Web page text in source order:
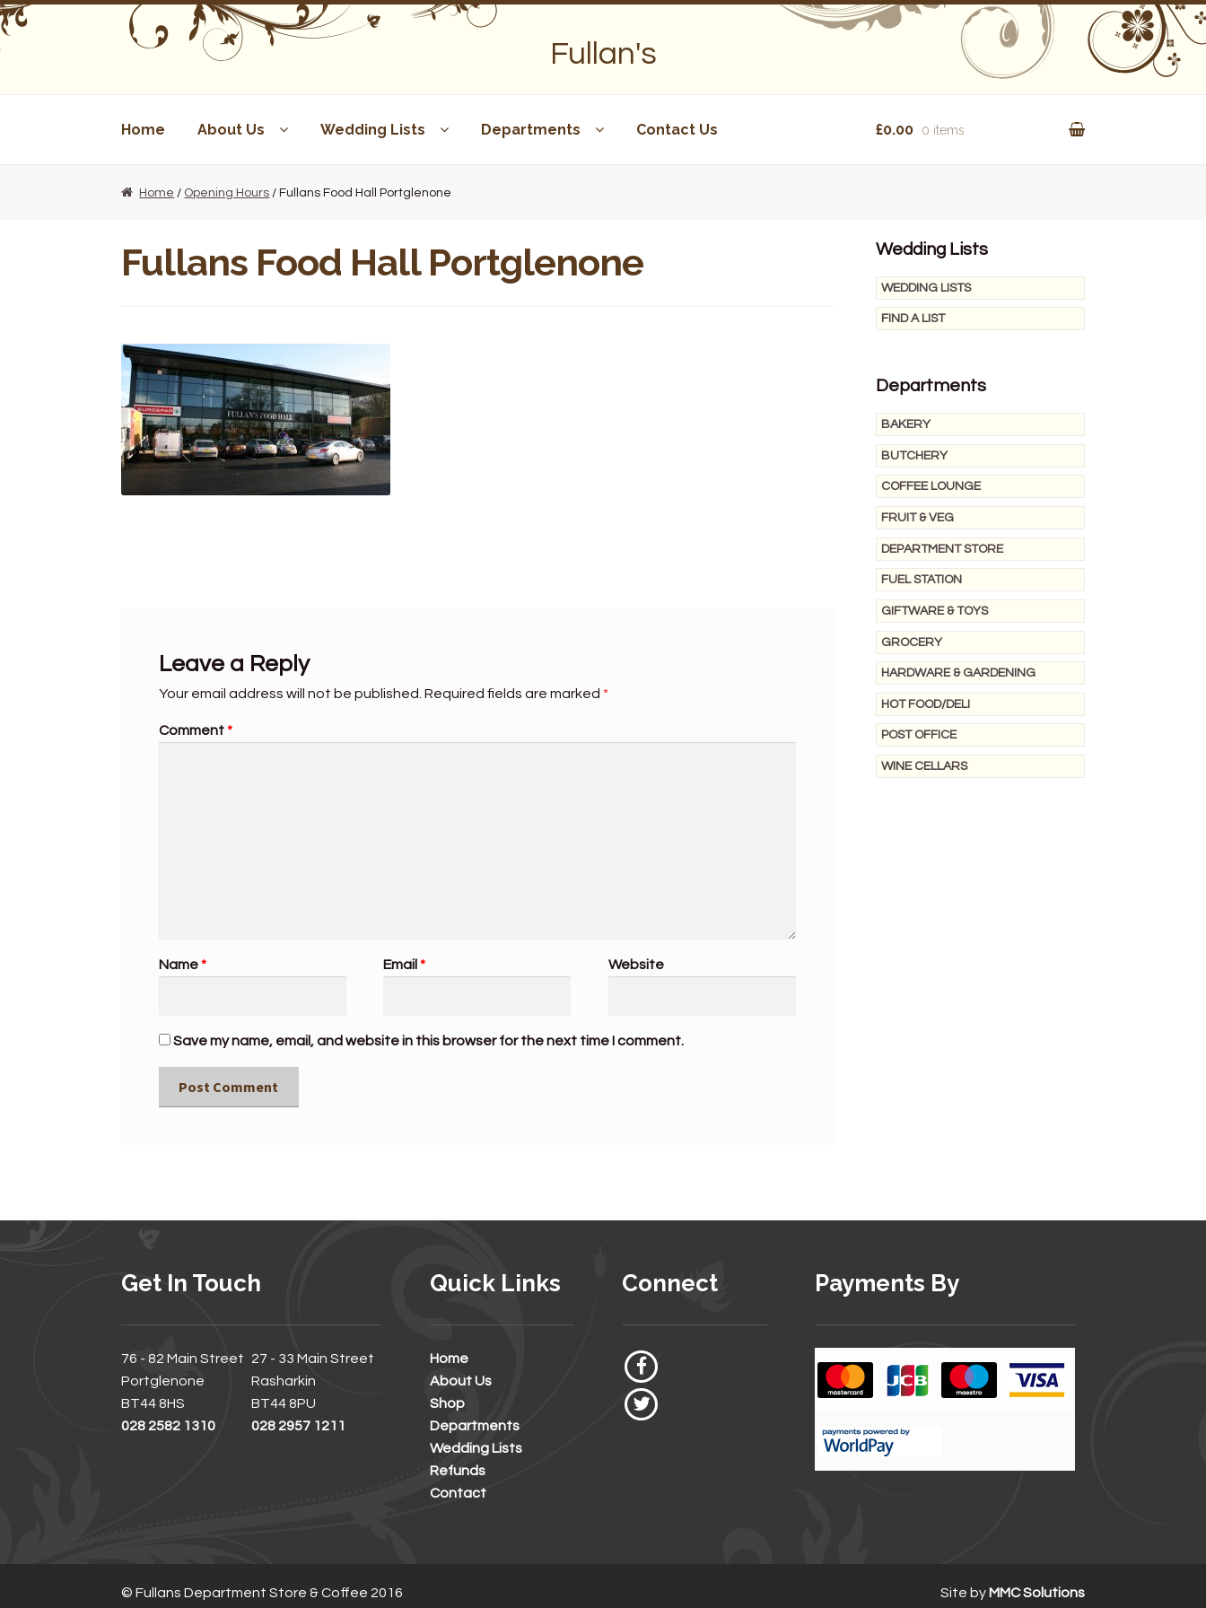
Skip
to
navigation
Skip
to
content
Fullan's
Home About Us Wedding Lists Departments Contact Us £0.00 0 items
Home / Opening Hours / Fullans Food Hall Portglenone
Fullans Food Hall Portglenone
Leave a Reply
Your email address will not be published. Required fields are marked *
Comment*
Name* Email* Website
Save my name, email, and website in this browser for the next time I comment.
Wedding Lists
WEDDING LISTS
FIND A LIST
Departments
BAKERY
BUTCHERY
COFFEE LOUNGE
FRUIT & VEG
DEPARTMENT STORE
FUEL STATION
GIFTWARE & TOYS
GROCERY
HARDWARE & GARDENING
HOT FOOD/DELI
POST OFFICE
WINE CELLARS
Get In Touch
76 - 82 Main Street
Portglenone
BT44 8HS
028 2582 1310
27 - 33 Main Street
Rasharkin
BT44 8PU
028 2957 1211
Quick Links
Home
About Us
Shop
Departments
Wedding Lists
Refunds
Contact
Connect Payments By
© Fullans Department Store & Coffee 2016 Site by MMC Solutions